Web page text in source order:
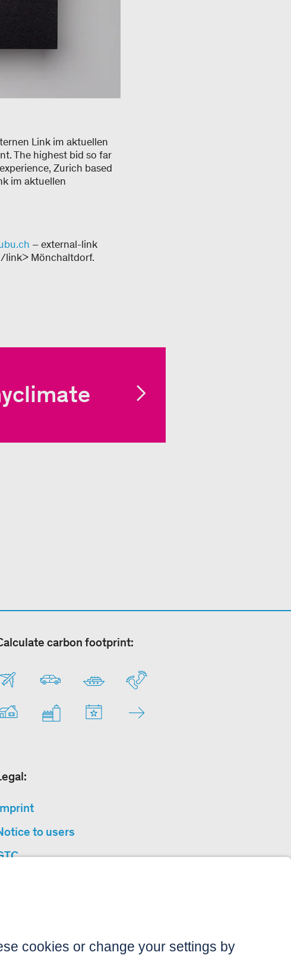
Link im aktuellen
The highest bid so far
Zurich based
im aktuellen
– external-link
link> Mönchaltdorf.
carbon footprint:
to users